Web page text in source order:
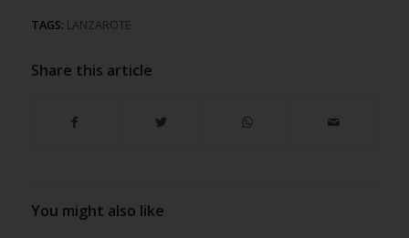
TAGS: LANZAROTE
Share this article
You might also like